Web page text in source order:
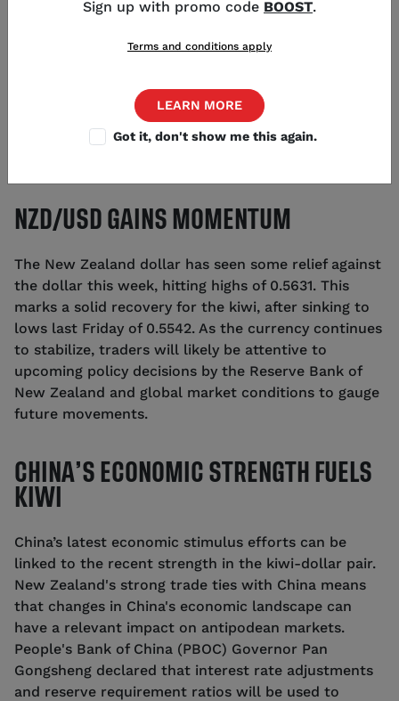
China's economic measures boost NZD due to
PBOC maintains liquidity and Yuan stability,
Traders watch Reserve Bank of New Zealand for
future rate decisions
US dollar's strength remains a factor with a
NZD/USD GAINS MOMENTUM
The New Zealand dollar has seen some relief against
the dollar this week, hitting highs of 0.5631. This
marks a solid recovery for the kiwi, after sinking to
lows last Friday of 0.5542. As the currency continues
to stabilize, traders will likely be attentive to
upcoming policy decisions by the Reserve Bank of
New Zealand and global market conditions to gauge
future movements.
CHINA’S ECONOMIC STRENGTH FUELS
KIWI
China’s latest economic stimulus efforts can be
linked to the recent strength in the kiwi-dollar pair.
New Zealand's strong trade ties with China means
that changes in China's economic landscape can
have a relevant impact on antipodean markets.
People's Bank of China (PBOC) Governor Pan
Gongsheng declared that interest rate adjustments
and reserve requirement ratios will be used to
Sign up with promo code BOOST.
Terms and conditions apply
LEARN MORE
Got it, don't show me this again.